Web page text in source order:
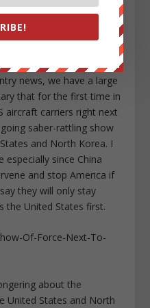
news, we have a large
that for the first time in
aircraft carriers right next
saber-rattling show
and North Korea. I
especially since China
and stop America if
they will only stay
the United States first.
about the
United States and North